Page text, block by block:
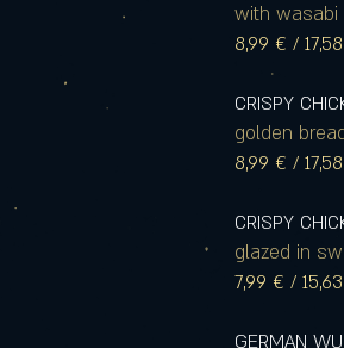
with wasabi
8,99 € /
CRISPY
golden
8,99 € /
CRISPY
glazed in
7,99 € /
GERMAN